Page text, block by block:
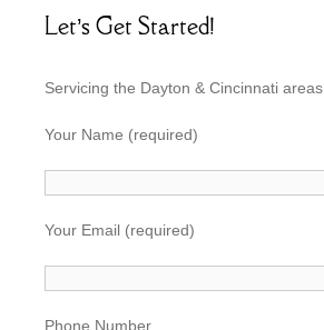
Let’s Get Started!
Servicing the Dayton & Cincinnati areas
Your Name (required)
Your Email (required)
Phone Number